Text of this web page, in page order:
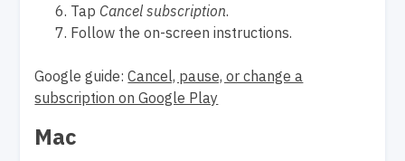
Tap Cancel subscription.
Follow the on-screen instructions.
Google guide:Cancel, pause, or change a
subscription on Google Play
Mac